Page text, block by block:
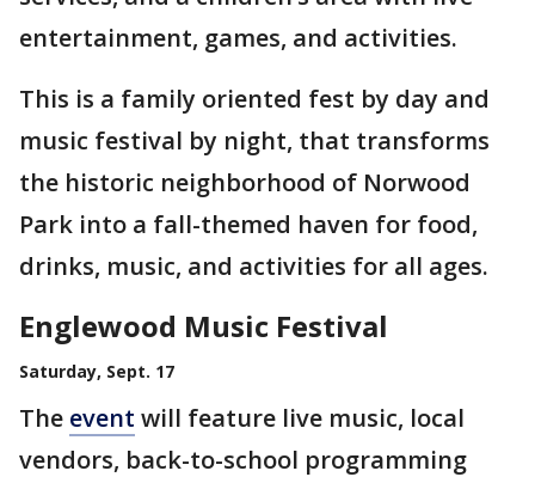
entertainment, games, and activities.
This is a family oriented fest by day and
music festival by night, that transforms
the historic neighborhood of Norwood
Park into a fall-themed haven for food,
drinks, music, and activities for all ages.
Englewood Music Festival
Saturday, Sept. 17
The event will feature live music, local
vendors, back-to-school programming